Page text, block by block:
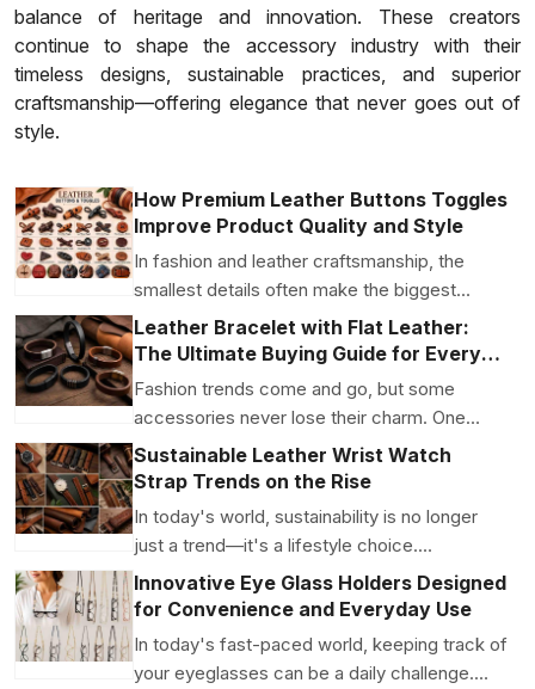
balance of heritage and innovation. These creators
continue to shape the accessory industry with their
timeless designs, sustainable practices, and superior
craftsmanship—offering elegance that never goes out of
style.
How Premium Leather Buttons Toggles
Improve Product Quality and Style
In fashion and leather craftsmanship, the
smallest details often make the biggest
difference. While ...
Leather Bracelet with Flat Leather:
The Ultimate Buying Guide for Every
Style
Fashion trends come and go, but some
accessories never lose their charm. One
such timeless accessory...
Sustainable Leather Wrist Watch
Strap Trends on the Rise
In today's world, sustainability is no longer
just a trend—it's a lifestyle choice.
Consumers are ...
Innovative Eye Glass Holders Designed
for Convenience and Everyday Use
In today's fast-paced world, keeping track of
your eyeglasses can be a daily challenge.